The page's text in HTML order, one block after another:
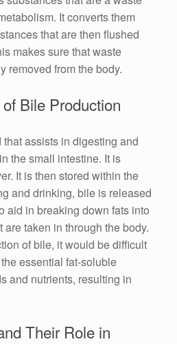
It converts them
that are then flushed
makes sure that waste
removed from the body.
Bile Production
assists in digesting and
the small intestine. It is
It is then stored within the
and drinking, bile is released
aid in breaking down fats into
taken in through the body.
of bile, it would be difficult
essential fat-soluble
and nutrients, resulting in
Their Role in